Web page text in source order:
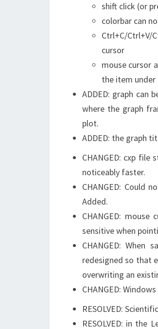
shift click (or
colorbar can
Ctrl+C/Ctrl+V/
cursor
mouse cursor
the item under
ADDED: graph can
where the graph
plot.
ADDED: the graph
CHANGED: cxp file
noticeably faster.
CHANGED: Could
Added.
CHANGED:
sensitive when
CHANGED:
redesigned so that
overwriting an
CHANGED:
RESOLVED:
RESOLVED: in the